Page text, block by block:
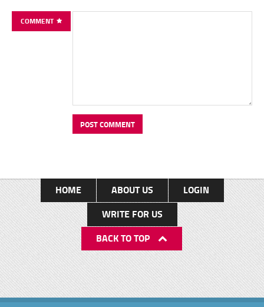
COMMENT
HOME ABOUT US
LOGIN
WRITE FOR US
BACK TO TOP